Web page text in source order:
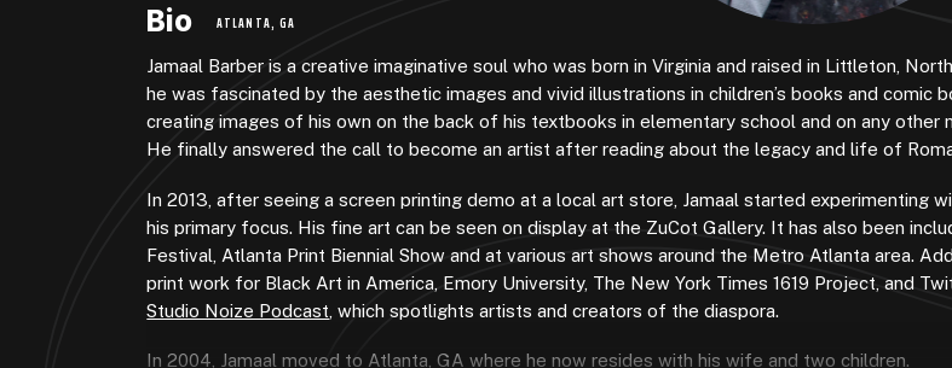
Bio ATLANTA, GA
Jamaal Barber is a creative imaginative soul who was born in Virginia and raised in Littleton,
he was fascinated by the aesthetic images and vivid illustrations in children’s books and comic
creating images of his own on the back of his textbooks in elementary school and on any other
He finally answered the call to become an artist after reading about the legacy and life of
In 2013, after seeing a screen printing demo at a local art store, Jamaal started experimenting
his primary focus. His fine art can be seen on display at the ZuCot Gallery. It has also been
Festival, Atlanta Print Biennial Show and at various art shows around the Metro Atlanta area.
print work for Black Art in America, Emory University, The New York Times 1619 Project, and
Studio Noize Podcast , which spotlights artists and creators of the diaspora.
In 2004, Jamaal moved to Atlanta, GA where he now resides with his wife and two children.